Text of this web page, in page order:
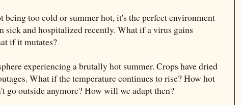
being too cold or summer hot, it's the perfect environment
sick and hospitalized recently. What if a virus gains
if it mutates?
experiencing a brutally hot summer. Crops have dried
What if the temperature continues to rise? How hot
go outside anymore? How will we adapt then?